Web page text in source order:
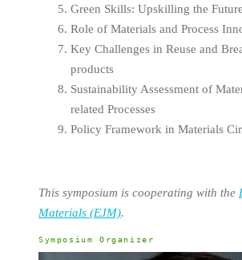
Green Skills: Upskilling the
Role of Materials and Process
Key Challenges in Reuse and
products
Sustainability Assessment of
related Processes
Policy Framework in Materials
This symposium is cooperating with the
Materials (EJM).
Symposium Organizer